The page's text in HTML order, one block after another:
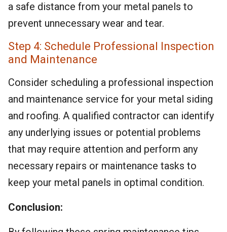
a safe distance from your metal panels to
prevent unnecessary wear and tear.
Step 4: Schedule Professional Inspection
and Maintenance
Consider scheduling a professional inspection
and maintenance service for your metal siding
and roofing. A qualified contractor can identify
any underlying issues or potential problems
that may require attention and perform any
necessary repairs or maintenance tasks to
keep your metal panels in optimal condition.
Conclusion: